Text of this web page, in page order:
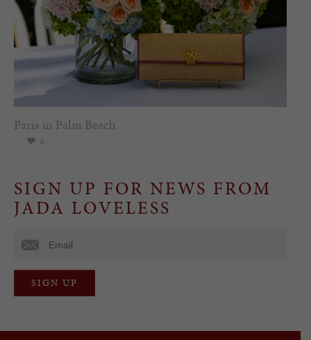
Paris in Palm Beach
0
SIGN UP FOR NEWS FROM
JADA LOVELESS